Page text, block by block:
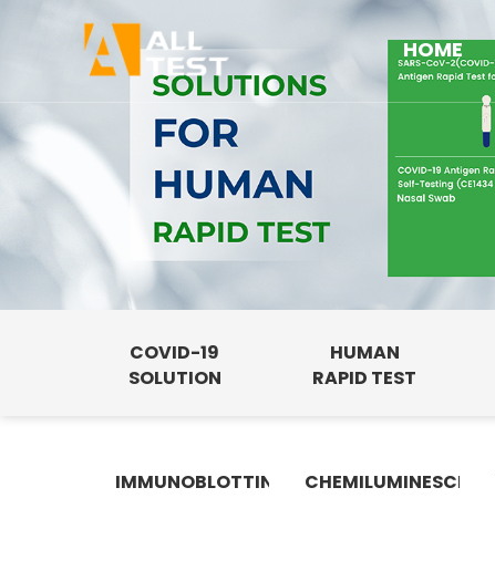
HOME
COVID-19
SOLUTION
HUMAN
RAPID TEST
IMMUNOBLOTTING